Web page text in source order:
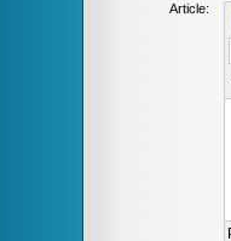
Article: